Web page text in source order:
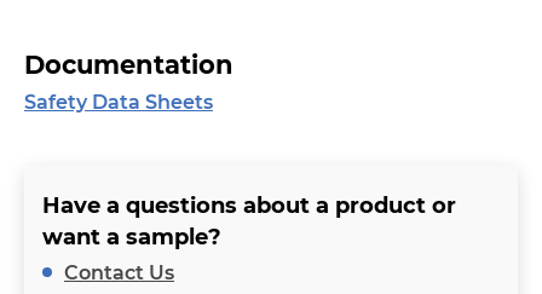
Documentation
Safety Data Sheets
Have a questions about a product or
want a sample?
Contact Us